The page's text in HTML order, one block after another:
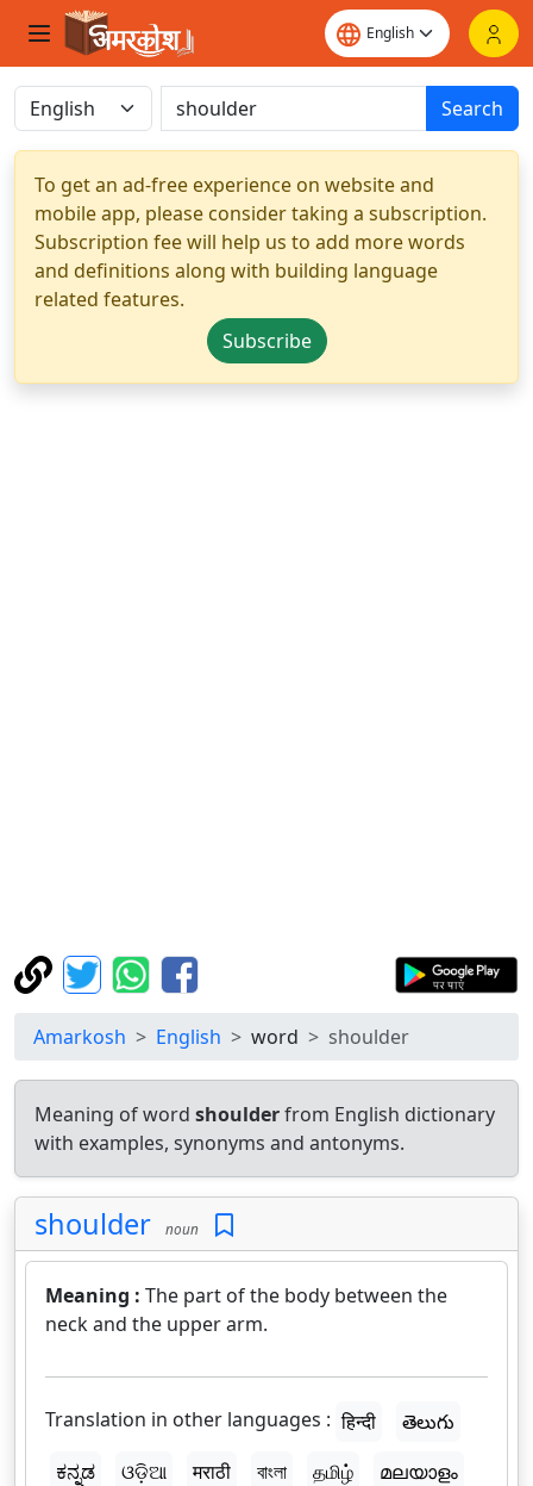
Search
To get an ad-free experience on website and
mobile app, please consider taking a subscription.
Subscription fee will help us to add more words
and definitions along with building language
related features.
Subscribe
Amarkosh English word shoulder
Meaning of word shoulderfrom English dictionary
with examples, synonyms and antonyms.
shoulder noun
Meaning : The part of the body between the
neck and the upper arm.
Translation in other languages : हिन्दी
తెలుగు
ಕನ್ನಡ
ଓଡ଼ିଆ मराठी বাংলা தமிழ் മലയാളം